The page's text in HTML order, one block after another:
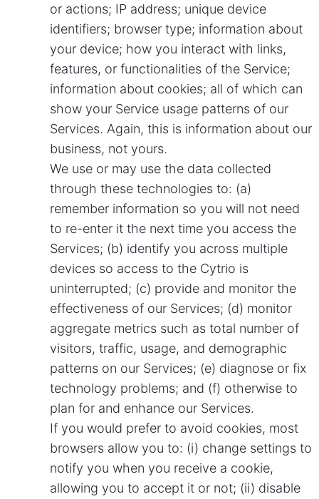
or actions; IP address; unique device
identifiers; browser type; information about
your device; how you interact with links,
features, or functionalities of the Service;
information about cookies; all of which can
show your Service usage patterns of our
Services. Again, this is information about our
business, not yours.
We use or may use the data collected
through these technologies to: (a)
remember information so you will not need
to re-enter it the next time you access the
Services; (b) identify you across multiple
devices so access to the Cytrio is
uninterrupted; (c) provide and monitor the
effectiveness of our Services; (d) monitor
aggregate metrics such as total number of
visitors, traffic, usage, and demographic
patterns on our Services; (e) diagnose or fix
technology problems; and (f) otherwise to
plan for and enhance our Services.
If you would prefer to avoid cookies, most
browsers allow you to: (i) change settings to
notify you when you receive a cookie,
allowing you to accept it or not; (ii) disable